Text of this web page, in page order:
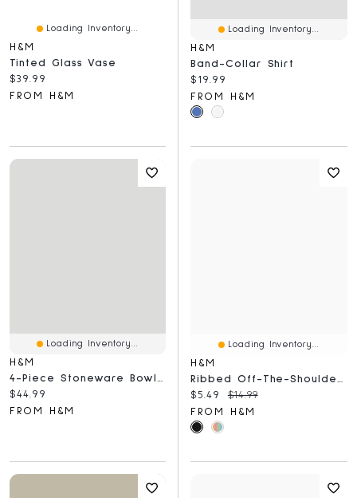
Loading Inventory...
H&M
Tinted Glass Vase
Current price:
$39.99
FROM H&M
Loading Inventory...
H&M
Band-Collar Shirt
Current price:
$19.99
FROM H&M
Loading Inventory...
H&M
4-Piece Stoneware Bowl Set
Current price:
$44.99
FROM H&M
Loading Inventory...
H&M
Ribbed Off-The-Shoulder Top
Current price:
$5.49 Original price:
$14.99
FROM H&M